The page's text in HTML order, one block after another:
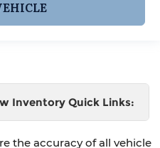
Inventory Quick Links:
the accuracy of all vehicle